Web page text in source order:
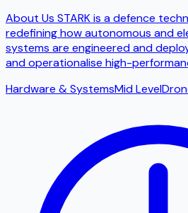
About Us STARK is a defence
redefining how autonomous and
systems are engineered and
and operationalise high-
Hardware & SystemsMid Level